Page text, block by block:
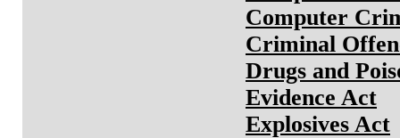
Computer
Criminal
Drugs and
Evidence Act
Explosives Act